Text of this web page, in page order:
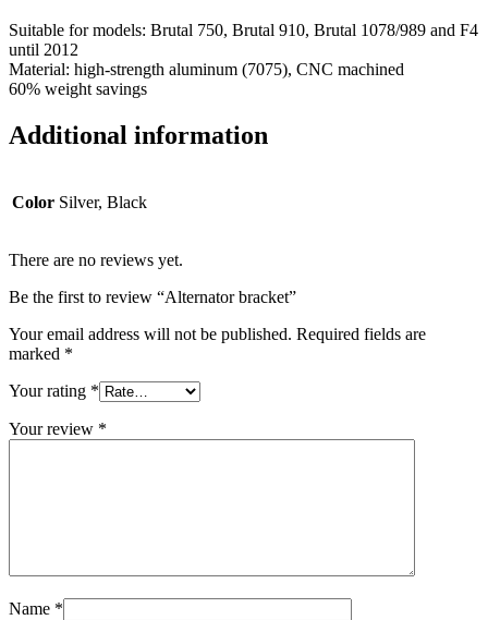
Suitable for models: Brutal 750, Brutal 910, Brutal 1078/989 and F4
until 2012
Material: high-strength aluminum (7075), CNC machined
60% weight savings
Additional information
Color Silver, Black
There are no reviews yet.
Be the first to review “Alternator bracket”
Your email address will not be published. Required fields are
marked *
Your rating *
Your review *
Name *